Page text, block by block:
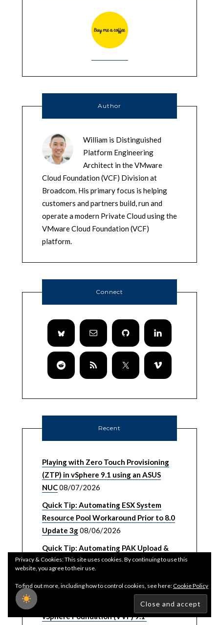
Author
William is Distinguished
Platform Engineering
Architect in the VMware
Cloud Foundation (VCF) Division at
Broadcom. His primary focus is helping
customers and partners build, run and
operate a modern Private Cloud using the
VMware Cloud Foundation (VCF)
platform.
Connect
Recent
Playing with Zero Touch Provisioning
(ZTP) in vSphere 9.1 using an ASUS
NUC08/07/2026
Quick Tip: Automating ESX System
Resource Pool Workaround Prior to 8.0
Update 3g08/06/2026
Quick Tip: Automating PAK Upload &
Installation for VCF Operations
08/05/2026
Password, Certificate & Backup
Management UI/API for VMware
vSphere Foundation (VVF) 9.1
Privacy & Cookies: This site uses cookies. By continuing to use this
website, you agree to their use.
To find out more, including how to control cookies, see here:Cookie Policy